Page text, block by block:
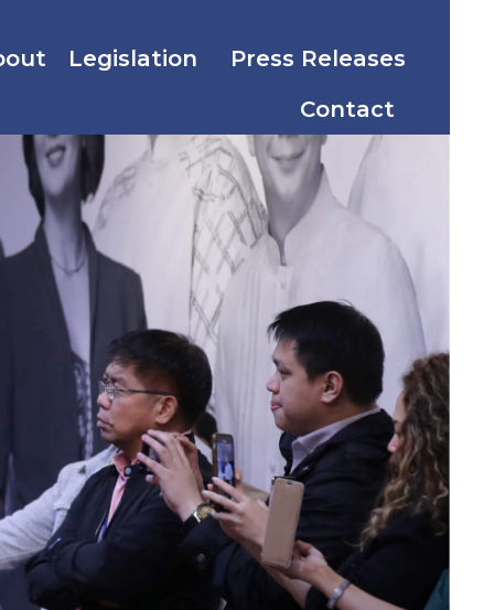
Legislation
Press Releases
Contact